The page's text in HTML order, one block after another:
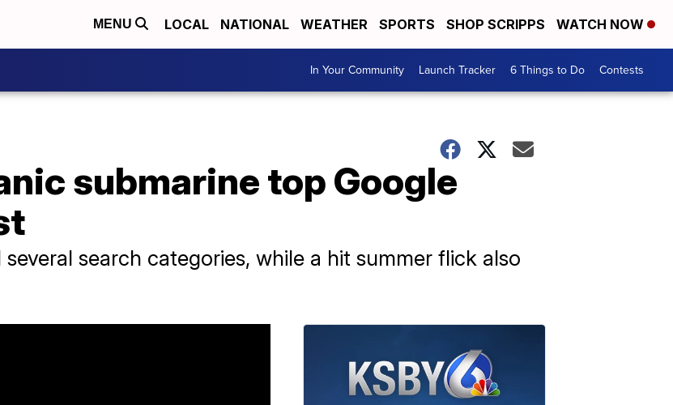
MENU LOCAL NATIONAL WEATHER SPORTS SHOP SCRIPPS WATCH NOW
In Your Community Launch Tracker 6 Things to Do Contests
submarine top Google
search categories, while a hit summer flick also